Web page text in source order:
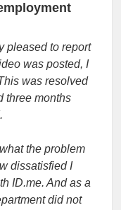
pleased to report
was posted, I
was resolved
three months
the problem
dissatisfied I
ID.me. And as a
did not